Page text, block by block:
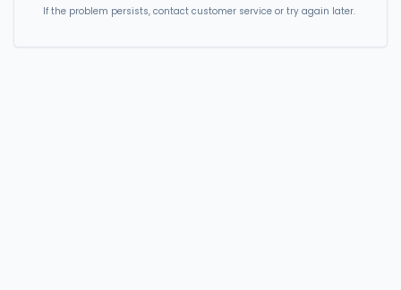
If the problem persists, contact customer service or try again later.